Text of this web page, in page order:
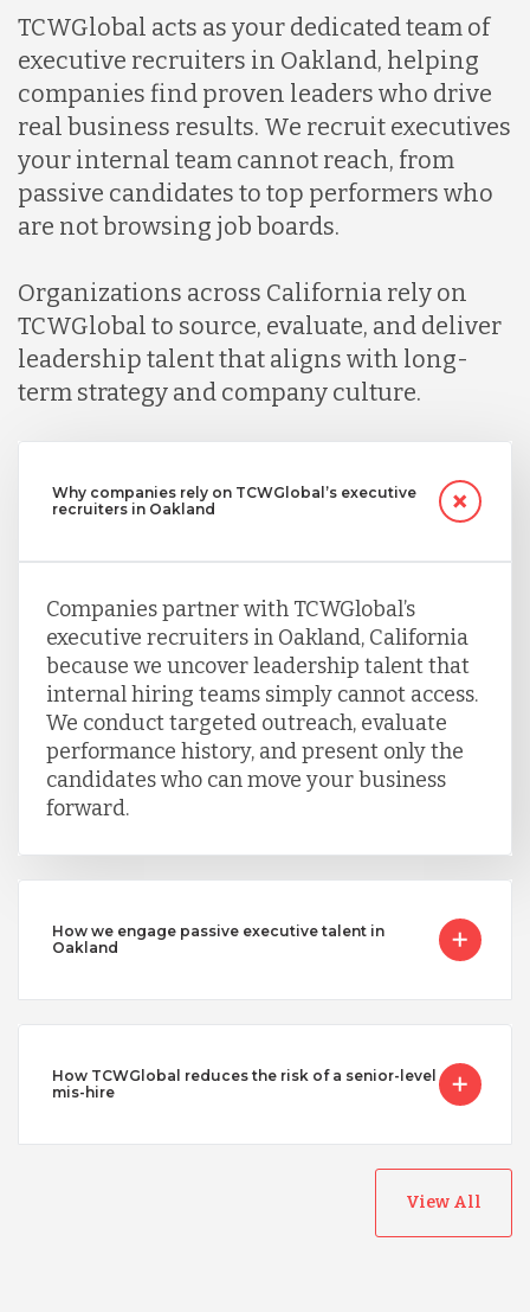
TCWGlobal acts as your dedicated team of
executive recruiters in Oakland, helping
companies find proven leaders who drive
real business results. We recruit executives
your internal team cannot reach, from
passive candidates to top performers who
are not browsing job boards.
Organizations across California rely on
TCWGlobal to source, evaluate, and deliver
leadership talent that aligns with long-
term strategy and company culture.
Why companies rely on TCWGlobal’s executive
recruiters in Oakland
Companies partner with TCWGlobal’s
executive recruiters in Oakland, California
because we uncover leadership talent that
internal hiring teams simply cannot access.
We conduct targeted outreach, evaluate
performance history, and present only the
candidates who can move your business
forward.
How we engage passive executive talent in
Oakland
How TCWGlobal reduces the risk of a senior-level
mis-hire
View All